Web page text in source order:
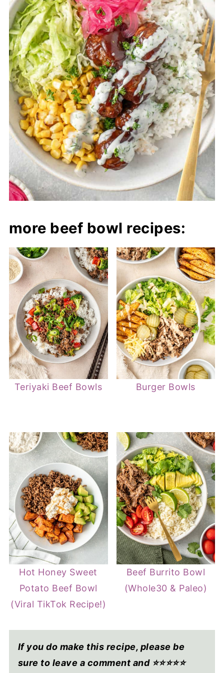
more beef bowl recipes:
Teriyaki Beef Bowls Burger Bowls
Hot Honey Sweet
Potato Beef Bowl
(Viral TikTok Recipe!)
Beef Burrito Bowl
(Whole30 & Paleo)
If you do make this recipe, please be
sure to leave a comment and ⭐⭐⭐⭐⭐